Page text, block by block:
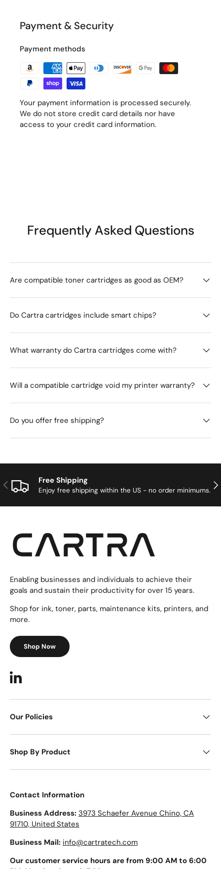
Payment & Security
Payment methods
Your payment information is processed securely.
We do not store credit card details nor have
access to your credit card information.
Frequently Asked Questions
Are compatible toner cartridges as good as OEM?
Do Cartra cartridges include smart chips?
What warranty do Cartra cartridges come with?
Will a compatible cartridge void my printer warranty?
Do you offer free shipping?
Previous Free Shipping
Enjoy free shipping within the US - no order minimums.
Enabling businesses and individuals to achieve their
goals and sustain their productivity for over 15 years.
Shop for ink, toner, parts, maintenance kits, printers, and
more.
Shop Now
LinkedIn
Our Policies
Shop By Product
Contact Information
Business Address: 3973 Schaefer Avenue Chino, CA
91710, United States
Business Mail: info@cartratech.com
Our customer service hours are from 9:00 AM to 6:00